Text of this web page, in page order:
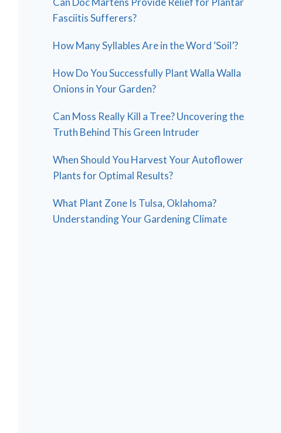
Fasciitis Sufferers?
How Many Syllables Are in the Word ‘Soil’?
How Do You Successfully Plant Walla Walla
Onions in Your Garden?
Can Moss Really Kill a Tree? Uncovering the
Truth Behind This Green Intruder
When Should You Harvest Your Autoflower
Plants for Optimal Results?
What Plant Zone Is Tulsa, Oklahoma?
Understanding Your Gardening Climate